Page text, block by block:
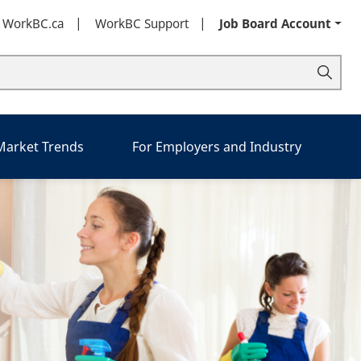
WorkBC Support Job Board Account
Trends For Employers and Industry